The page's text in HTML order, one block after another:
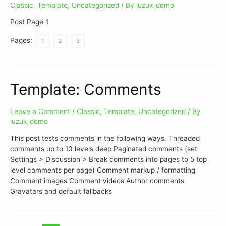
Classic, Template, Uncategorized / By luzuk_demo
Post Page 1
Pages: 1 2 3
Template: Comments
Leave a Comment / Classic, Template, Uncategorized / By
luzuk_demo
This post tests comments in the following ways. Threaded
comments up to 10 levels deep Paginated comments (set
Settings > Discussion > Break comments into pages to 5 top
level comments per page) Comment markup / formatting
Comment images Comment videos Author comments
Gravatars and default fallbacks